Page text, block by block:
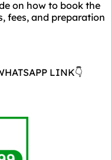
on how to book the
fees, and preparation
LINK👇